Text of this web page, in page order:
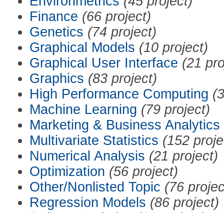
Finance (66 project)
Genetics (74 project)
Graphical Models (10 project)
Graphical User Interface (21
Graphics (83 project)
High Performance Computing
Machine Learning (79 project)
Marketing & Business Analytics
Multivariate Statistics (152
Numerical Analysis (21 project)
Optimization (56 project)
Other/Nonlisted Topic (76
Regression Models (86 project)